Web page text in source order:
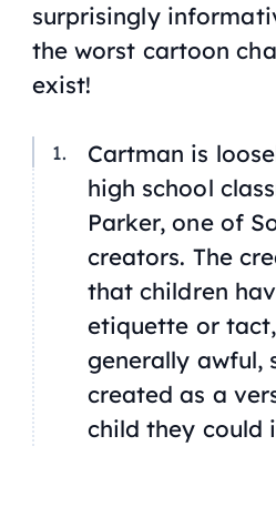
surprisingly
the worst cartoon
exist!
Cartman is
high school
Parker, one of
creators. The
that children
etiquette or
generally awful,
created as a
child they could